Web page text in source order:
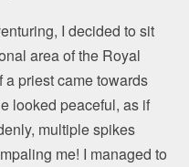
I decided to sit
area of the Royal
priest came towards
looked peaceful, as if
multiple spikes
me! I managed to